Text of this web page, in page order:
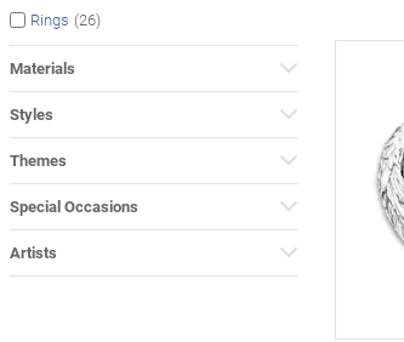
Rings (26)
Materials
Styles
Themes
Special Occasions
Artists